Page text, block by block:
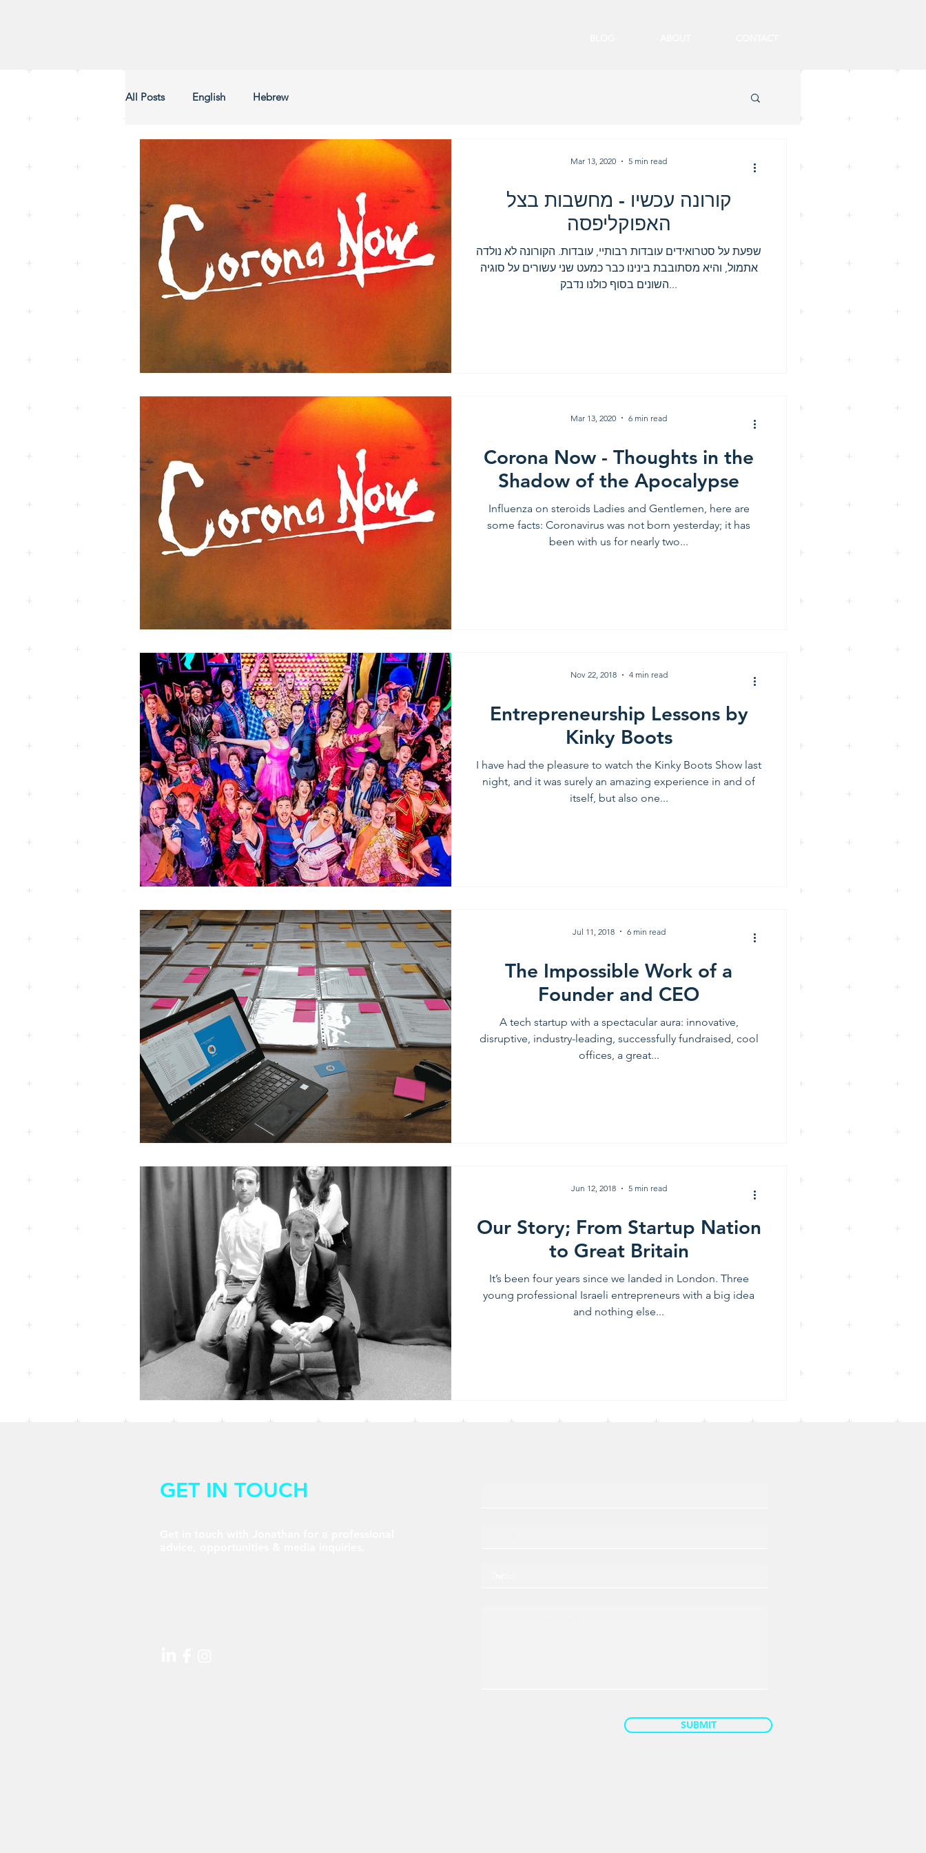
All Posts English Hebrew
קורונה עכשיו - מחשבות בצל
האפוקליפסה
שפעת על סטרואידים עובדות רבותיי, עובדות. הקורונה לא נולדה
אתמול, והיא מסתובבת בינינו כבר כמעט שני עשורים על סוגיה
השונים בסוף כולנו נדבק...
Mar 13, 2020 5 min read
Corona Now - Thoughts in the
Shadow of the Apocalypse
Influenza on steroids Ladies and Gentlemen, here are
some facts: Coronavirus was not born yesterday; it has
been with us for nearly two...
Mar 13, 2020 6 min read
Entrepreneurship Lessons by
Kinky Boots
I have had the pleasure to watch the Kinky Boots Show last
night, and it was surely an amazing experience in and of
itself, but also one...
Nov 22, 2018 4 min read
The Impossible Work of a
Founder and CEO
A tech startup with a spectacular aura: innovative,
disruptive, industry-leading, successfully fundraised, cool
offices, a great...
Jul 11, 2018 6 min read
Our Story; From Startup Nation
to Great Britain
It’s been four years since we landed in London. Three
young professional Israeli entrepreneurs with a big idea
and nothing else...
Jun 12, 2018 5 min read
GET IN TOUCH
SUBMIT